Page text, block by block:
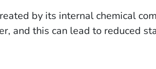
by its internal chemical
and this can lead to reduced